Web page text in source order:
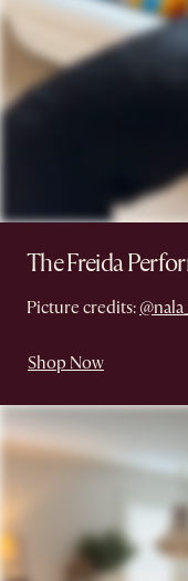
The Freida
Picture credits:
Shop Now